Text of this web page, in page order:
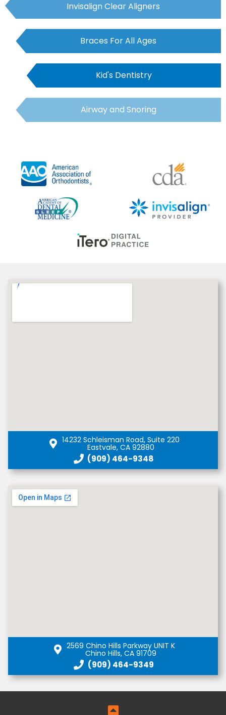
Invisalign Clear Aligners
Braces For All Ages
Kid's Dentistry
Airway and Snoring
14232 Schleisman Road, Suite 220
Eastvale, CA 92880
(909) 464-9348
2569 Chino Hills Parkway UNIT K
Chino Hills, CA 91709
(909) 464-9349